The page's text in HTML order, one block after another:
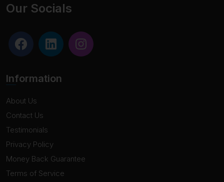
Our Socials
Information
About Us
Contact Us
Testimonials
Privacy Policy
Money Back Guarantee
Terms of Service